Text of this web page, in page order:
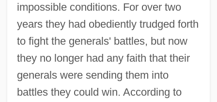
impossible conditions. For over two
years they had obediently trudged forth
to fight the generals' battles, but now
they no longer had any faith that their
generals were sending them into
battles they could win. According to